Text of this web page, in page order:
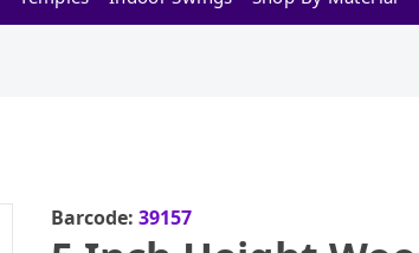
Barcode: 39157